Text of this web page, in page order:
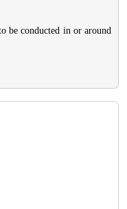
be conducted in or around